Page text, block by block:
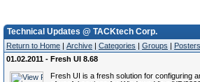
Technical Updates @ TACKtech Corp.
Return to Home | Archive | Categories | Groups | Posters
01.02.2011 - Fresh UI 8.68
Fresh UI is a fresh solution for configuring